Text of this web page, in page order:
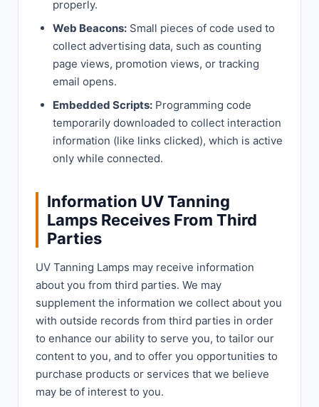
properly.
Web Beacons: Small pieces of code used to
collect advertising data, such as counting
page views, promotion views, or tracking
email opens.
Embedded Scripts: Programming code
temporarily downloaded to collect interaction
information (like links clicked), which is active
only while connected.
Information UV Tanning
Lamps Receives From Third
Parties
UV Tanning Lamps may receive information
about you from third parties. We may
supplement the information we collect about you
with outside records from third parties in order
to enhance our ability to serve you, to tailor our
content to you, and to offer you opportunities to
purchase products or services that we believe
may be of interest to you.